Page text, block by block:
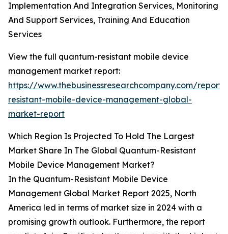
Implementation And Integration Services, Monitoring
And Support Services, Training And Education
Services
View the full quantum-resistant mobile device
management market report:
https://www.thebusinessresearchcompany.com/
resistant-mobile-device-management-global-
market-report
Which Region Is Projected To Hold The Largest
Market Share In The Global Quantum-Resistant
Mobile Device Management Market?
In the Quantum-Resistant Mobile Device
Management Global Market Report 2025, North
America led in terms of market size in 2024 with a
promising growth outlook. Furthermore, the report